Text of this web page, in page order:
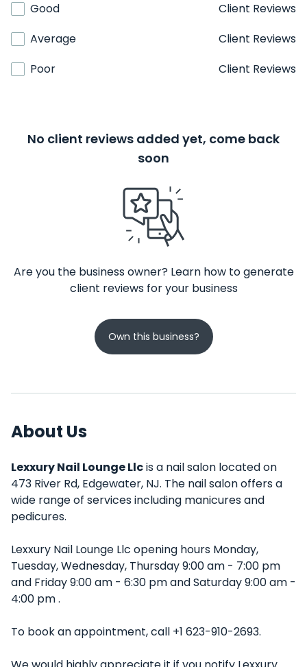
Good
Client Reviews
Average
Client Reviews
Poor
Client Reviews
No client reviews added yet, come back
soon
Are you the business owner? Learn how to generate
client reviews for your business
Own this business?
About Us
Lexxury Nail Lounge Llcis a nail salon located on
473 River Rd, Edgewater, NJ. The nail salon offers a
wide range of services including manicures and
pedicures.
Lexxury Nail Lounge Llc opening hours Monday,
Tuesday, Wednesday, Thursday 9:00 am - 7:00 pm
and Friday 9:00 am - 6:30 pm and Saturday 9:00 am -
4:00 pm .
To book an appointment, call +1 623-910-2693.